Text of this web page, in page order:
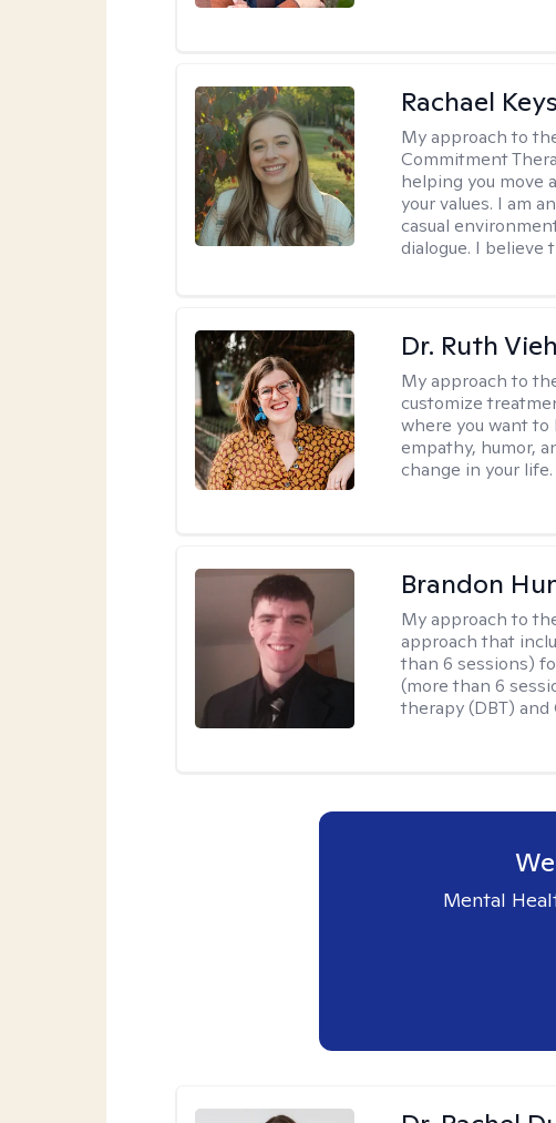
Rachael
My approach to
Commitment
helping you move
your values. I am
casual
dialogue. I believe
Dr. Ruth
My approach to
customize
where you want to
empathy, humor,
change in your life.
Brandon
My approach to
approach that
than 6 sessions)
(more than 6
therapy (DBT) and
Mental